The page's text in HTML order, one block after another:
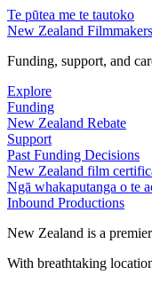
Te pūtea me te tautoko
New Zealand Filmmakers
Funding, support, and
Explore
Funding
New Zealand Rebate
Support
Past Funding Decisions
New Zealand film
Ngā whakaputanga o te
Inbound Productions
New Zealand is a
With breathtaking